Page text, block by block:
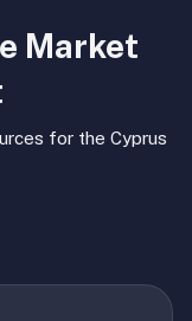
Market
for the Cyprus